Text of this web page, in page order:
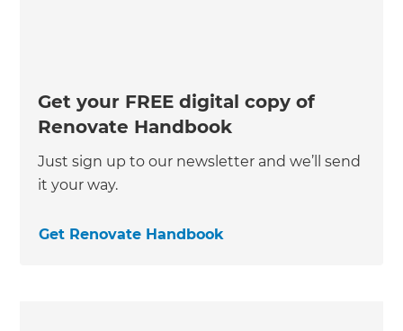
Get your FREE digital copy of
Renovate Handbook
Just sign up to our newsletter and we’ll send
it your way.
Get Renovate Handbook